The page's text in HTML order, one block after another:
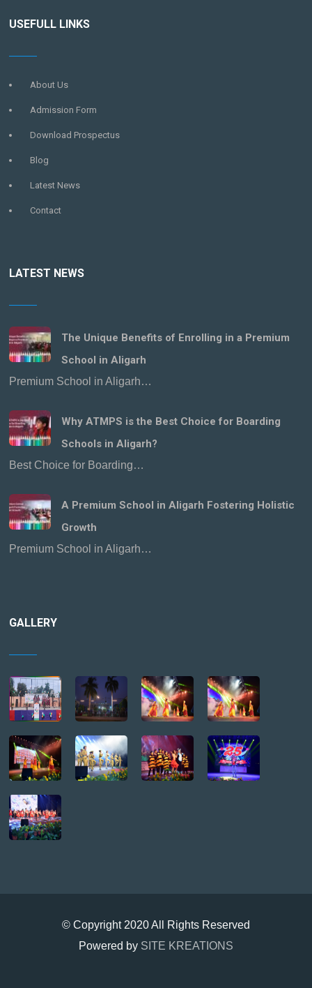
USEFULL LINKS
About Us
Admission Form
Download Prospectus
Blog
Latest News
Contact
LATEST NEWS
The Unique Benefits of Enrolling in a Premium
School in Aligarh
Premium School in Aligarh…
Why ATMPS is the Best Choice for Boarding
Schools in Aligarh?
Best Choice for Boarding…
A Premium School in Aligarh Fostering Holistic
Growth
Premium School in Aligarh…
GALLERY
© Copyright 2020 All Rights Reserved
Powered by SITE KREATIONS